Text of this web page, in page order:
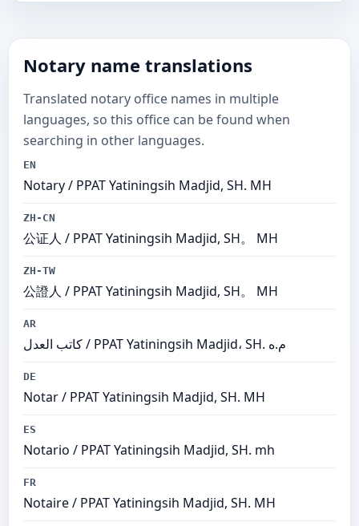
Notary name translations
Translated notary office names in multiple
languages, so this office can be found when
searching in other languages.
EN
Notary / PPAT Yatiningsih Madjid, SH. MH
ZH-CN
公证人 / PPAT Yatiningsih Madjid, SH。 MH
ZH-TW
公證人 / PPAT Yatiningsih Madjid, SH。 MH
AR
كاتب العدل / PPAT Yatiningsih Madjid، SH. م.ه
DE
Notar / PPAT Yatiningsih Madjid, SH. MH
ES
Notario / PPAT Yatiningsih Madjid, SH. mh
FR
Notaire / PPAT Yatiningsih Madjid, SH. MH